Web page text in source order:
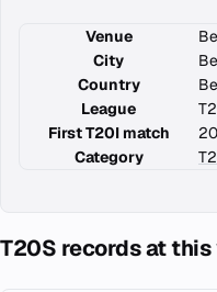
Venue
City
Country
League
First T20I match
Category
T20S records at this